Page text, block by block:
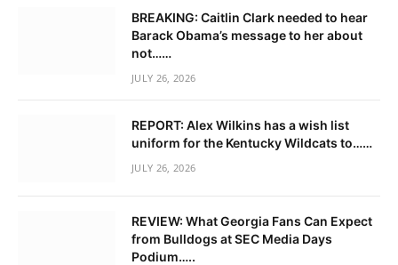
BREAKING: Caitlin Clark needed to hear
Barack Obama’s message to her about
not……
JULY 26, 2026
REPORT: Alex Wilkins has a wish list
uniform for the Kentucky Wildcats to……
JULY 26, 2026
REVIEW: What Georgia Fans Can Expect
from Bulldogs at SEC Media Days
Podium…..